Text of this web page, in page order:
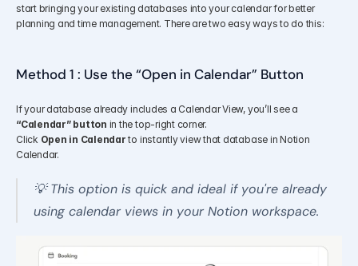
start bringing your existing databases into your calendar for better
planning and time management. There are two easy ways to do this:
Method 1 : Use the “Open in Calendar” Button
“Calendar” button in the top-right corner.
Click Open in Calendar to instantly view that database in Notion
Calendar.
💡 This option is quick and ideal if you're already
using calendar views in your Notion workspace.